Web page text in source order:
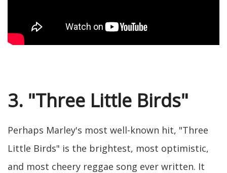
3. "Three Little Birds"
Perhaps Marley's most well-known hit, "Three
Little Birds" is the brightest, most optimistic,
and most cheery reggae song ever written. It